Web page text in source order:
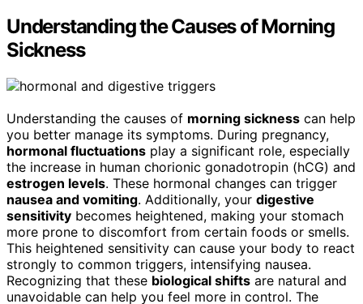
Understanding the Causes of Morning
Sickness
Understanding the causes of morning sickness can help
you better manage its symptoms. During pregnancy,
hormonal fluctuations play a significant role, especially
the increase in human chorionic gonadotropin (hCG) and
estrogen levels. These hormonal changes can trigger
nausea and vomiting. Additionally, your digestive
sensitivity becomes heightened, making your stomach
more prone to discomfort from certain foods or smells.
This heightened sensitivity can cause your body to react
strongly to common triggers, intensifying nausea.
Recognizing that these biological shifts are natural and
unavoidable can help you feel more in control. The